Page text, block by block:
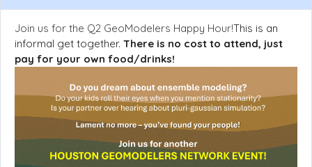
Join us for the Q2 GeoModelers Happy Hour!This is an
informal get together. There is no cost to attend, just
pay for your own food/drinks!